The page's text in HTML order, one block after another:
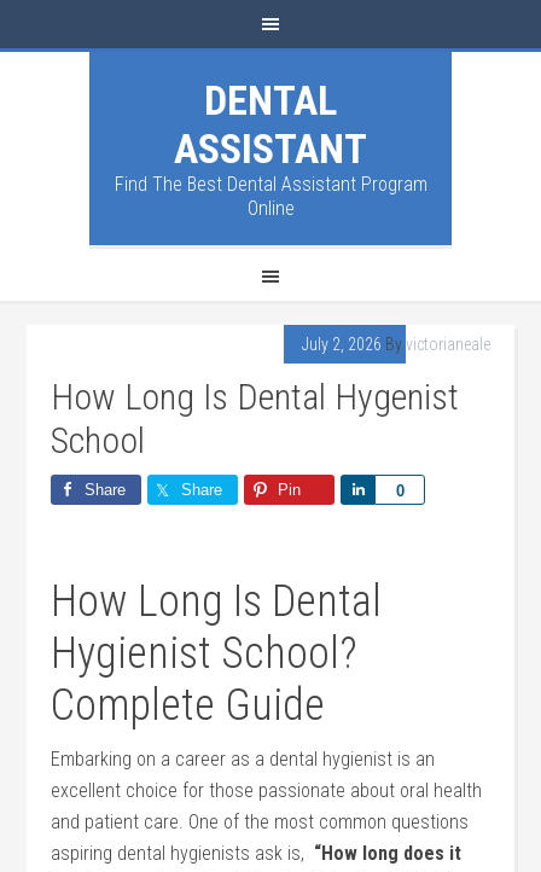
DENTAL
ASSISTANT
Find The Best Dental Assistant Program
Online
July 2, 2026 Byvictorianeale
How Long Is Dental Hygenist
School
Share Share Pin 0
Share
How Long Is‍ Dental
⁢Hygienist School?
Complete Guide
Embarking on a career ‌as a dental hygienist is an
excellent ‍choice for those passionate about oral health
and patient care. One of⁣ the most common questions
aspiring dental hygienists ask is, ‌ “How long does it